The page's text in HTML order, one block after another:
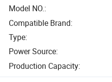
Model NO.:
Compatible Brand:
Type:
Power Source:
Production Capacity: